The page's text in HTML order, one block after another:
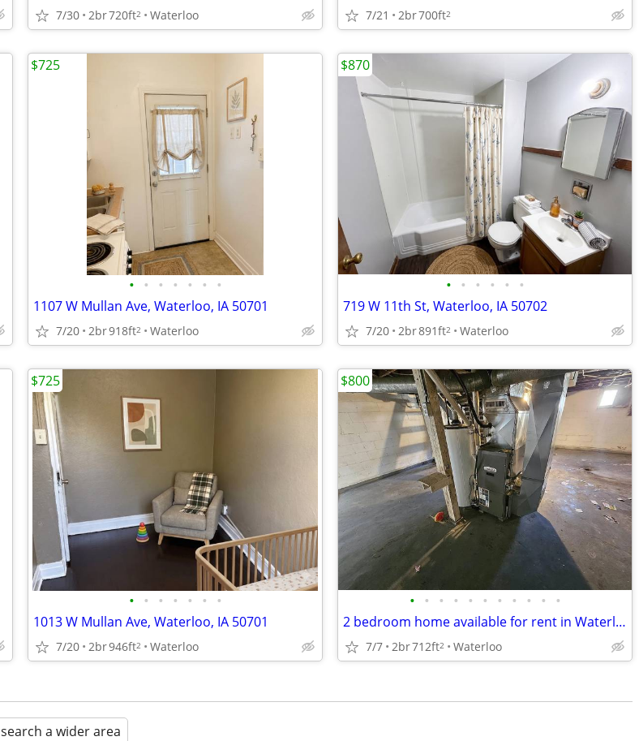
7/30 2br720ft2 Waterloo 7/21 2br700ft2
• • • • • • •
1107 W Mullan Ave, Waterloo, IA 50701
7/20 2br918ft2 Waterloo
$725
• • • • • •
719 W 11th St, Waterloo, IA 50702
7/20 2br891ft2 Waterloo
$870
• • • • • • •
1013 W Mullan Ave, Waterloo, IA 50701
7/20 2br946ft2 Waterloo
$725
• • • • • • • • • • •
2 bedroom home available for rent in Waterloo
7/7 2br712ft2 Waterloo
$800
search a wider area